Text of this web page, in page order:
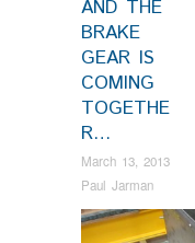
AND THE
BRAKE
GEAR IS
COMING
TOGETHE
R…
March 13, 2013
Paul Jarman